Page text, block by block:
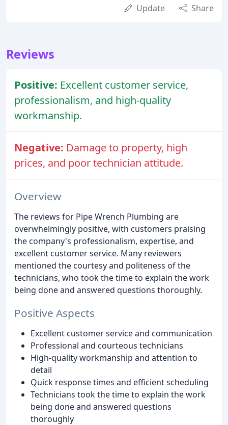
Update Share
Reviews
Positive: Excellent customer service,
professionalism, and high-quality
workmanship.
Negative: Damage to property, high
prices, and poor technician attitude.
Overview
The reviews for Pipe Wrench Plumbing are
overwhelmingly positive, with customers praising
the company's professionalism, expertise, and
excellent customer service. Many reviewers
mentioned the courtesy and politeness of the
technicians, who took the time to explain the work
being done and answered questions thoroughly.
Positive Aspects
Excellent customer service and communication
Professional and courteous technicians
High-quality workmanship and attention to
detail
Quick response times and efficient scheduling
Technicians took the time to explain the work
being done and answered questions
thoroughly